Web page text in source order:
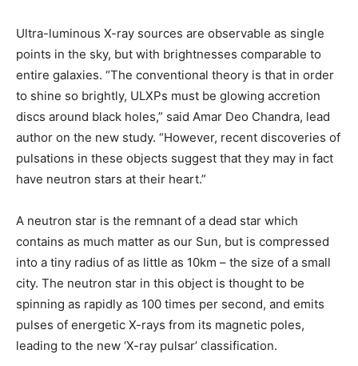
Ultra-luminous X-ray sources are observable as single
points in the sky, but with brightnesses comparable to
entire galaxies. “The conventional theory is that in order
to shine so brightly, ULXPs must be glowing accretion
discs around black holes,” said Amar Deo Chandra, lead
author on the new study. “However, recent discoveries of
pulsations in these objects suggest that they may in fact
have neutron stars at their heart.”
A neutron star is the remnant of a dead star which
contains as much matter as our Sun, but is compressed
into a tiny radius of as little as 10km – the size of a small
city. The neutron star in this object is thought to be
spinning as rapidly as 100 times per second, and emits
pulses of energetic X-rays from its magnetic poles,
leading to the new ‘X-ray pulsar’ classification.